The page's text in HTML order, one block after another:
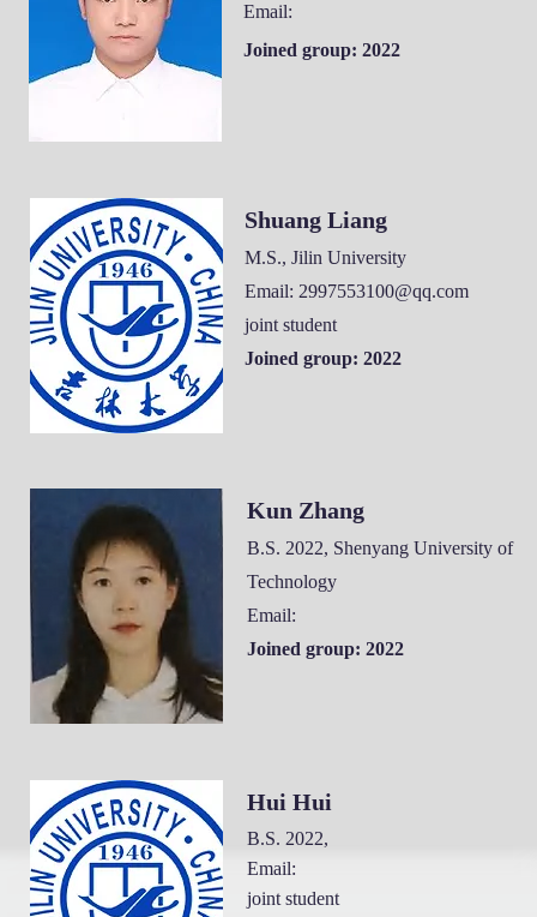
Email:
Joined group: 2022
Shuang Liang
M.S., Jilin University
Email: 2997553100@qq.com
joint student
Joined group: 2022
Kun Zhang
B.S. 2022, Shenyang University of
Technology
Email:
Joined group: 2022
Hui Hui
B.S. 2022,
Email:
joint student